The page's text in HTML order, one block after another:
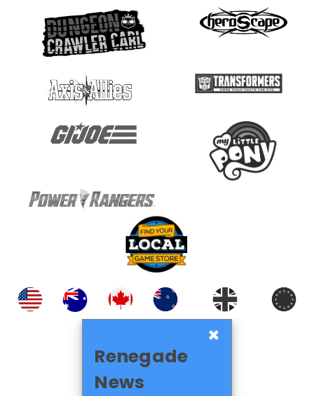
×
Renegade
News